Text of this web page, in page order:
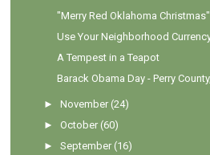
"Merry Red Oklahoma
Use Your Neighborhood
A Tempest in a Teapot
Barack Obama Day - Perry
►November (24)
►October (60)
►September (16)